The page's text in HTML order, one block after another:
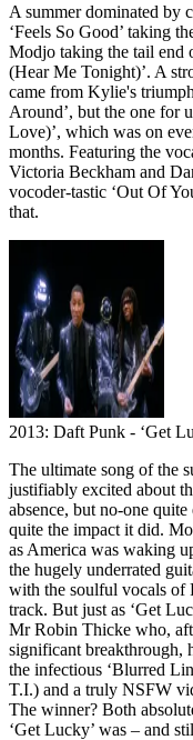
A summer dominated by
‘Feels So Good’ taking
Modjo taking the tail end
(Hear Me Tonight)’. A
came from Kylie's
Around’, but the one for
Love)’, which was on
months. Featuring the
Victoria Beckham and
vocoder-tastic ‘Out Of
that.
2013: Daft Punk - ‘Get
The ultimate song of the
justifiably excited about
absence, but no-one
quite the impact it did.
as America was waking
the hugely underrated
with the soulful vocals of
track. But just as ‘Get
Mr Robin Thicke who,
significant breakthrough,
the infectious ‘Blurred
T.I.) and a truly NSFW
The winner? Both
‘Get Lucky’ was – and